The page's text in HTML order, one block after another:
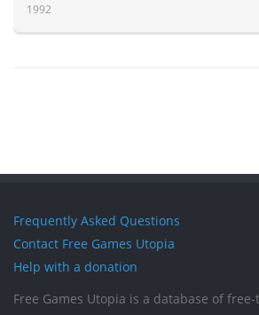
1992
Frequently Asked Questions
Contact Free Games Utopia
Help with a donation
Free Games Utopia is a database of